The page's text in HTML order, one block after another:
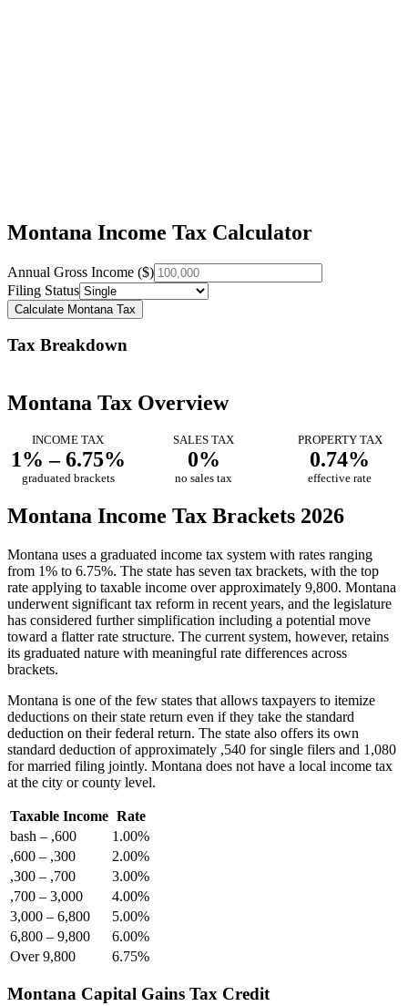
Montana Income Tax Calculator
Annual Gross Income ($)
Filing Status
Calculate Montana Tax
Tax Breakdown
Montana Tax Overview
INCOME TAX
1% – 6.75%
graduated brackets
SALES TAX
0%
no sales tax
PROPERTY TAX
0.74%
effective rate
Montana Income Tax Brackets 2026
Montana uses a graduated income tax system with rates ranging
from 1% to 6.75%. The state has seven tax brackets, with the top
rate applying to taxable income over approximately 9,800. Montana
underwent significant tax reform in recent years, and the legislature
has considered further simplification including a potential move
toward a flatter rate structure. The current system, however, retains
its graduated nature with meaningful rate differences across
brackets.
Montana is one of the few states that allows taxpayers to itemize
deductions on their state return even if they take the standard
deduction on their federal return. The state also offers its own
standard deduction of approximately ,540 for single filers and 1,080
for married filing jointly. Montana does not have a local income tax
at the city or county level.
Taxable Income Rate
bash – ,600
1.00%
,600 – ,300
2.00%
,300 – ,700
3.00%
,700 – 3,000
4.00%
3,000 – 6,800
5.00%
6,800 – 9,800
6.00%
Over 9,800
6.75%
Montana Capital Gains Tax Credit